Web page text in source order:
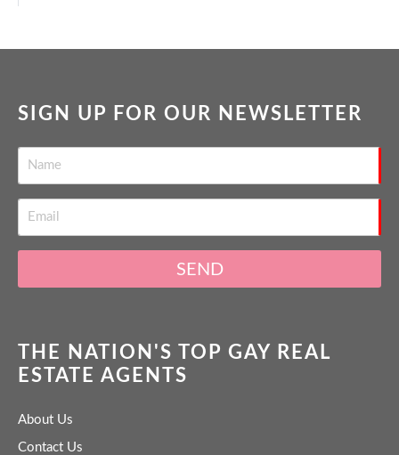
SIGN UP FOR OUR NEWSLETTER
SEND
THE NATION'S TOP GAY REAL
ESTATE AGENTS
About Us
Contact Us